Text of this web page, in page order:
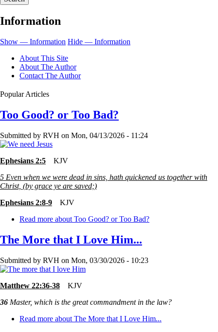
Information
Show — Information Hide — Information
About This Site
About The Author
Contact The Author
Popular Articles
Too Good? or Too Bad?
Submitted by RVH on Mon, 04/13/2026 - 11:24
Ephesians 2:5 KJV
5 Even when we were dead in sins, hath quickened us together with
Christ, (by grace ye are saved;)
Ephesians 2:8-9 KJV
Read more about Too Good? or Too Bad?
The More that I Love Him...
Submitted by RVH on Mon, 03/30/2026 - 10:23
Matthew 22:36-38 KJV
36 Master, which is the great commandment in the law?
Read more about The More that I Love Him...